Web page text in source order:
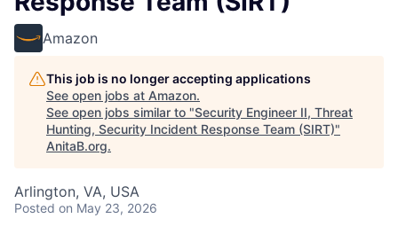
Amazon
This job is no longer accepting applications
See open jobs at Amazon.
See open jobs similar to "Security Engineer II, Threat
Hunting, Security Incident Response Team (SIRT)"
AnitaB.org.
Arlington, VA, USA
Posted on May 23, 2026